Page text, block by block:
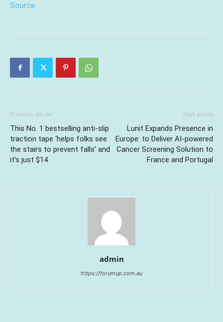
Source
Previous article
This No. 1 bestselling anti-slip
traction tape ‘helps folks see
the stairs to prevent falls’ and
it’s just $14
Next article
Lunit Expands Presence in
Europe: to Deliver AI-powered
Cancer Screening Solution to
France and Portugal
admin
https://forumup.com.au